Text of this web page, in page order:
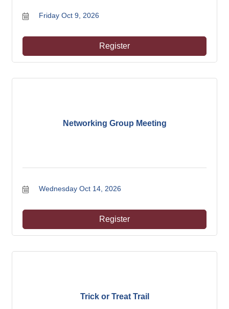
Friday Oct 9, 2026
Register
Networking Group Meeting
Wednesday Oct 14, 2026
Register
Trick or Treat Trail